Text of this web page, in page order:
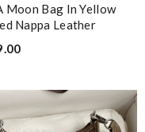
Moon Bag In Yellow
Nappa Leather